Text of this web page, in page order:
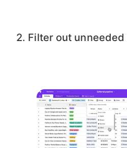
2. Filter out